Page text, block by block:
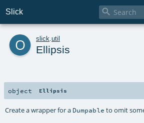
Slick 
o slick util
Ellipsis
object Ellipsis
Create a wrapper for a Dumpable to omit